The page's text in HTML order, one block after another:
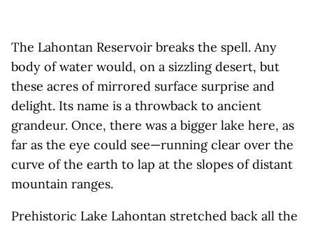
The Lahontan Reservoir breaks the spell. Any
body of water would, on a sizzling desert, but
these acres of mirrored surface surprise and
delight. Its name is a throwback to ancient
grandeur. Once, there was a bigger lake here, as
far as the eye could see—running clear over the
curve of the earth to lap at the slopes of distant
mountain ranges.
Prehistoric Lake Lahontan stretched back all the